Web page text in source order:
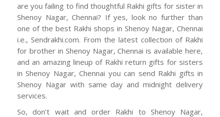
are you failing to find thoughtful Rakhi gifts for sister in
Shenoy Nagar, Chennai? If yes, look no further than
one of the best Rakhi shops in Shenoy Nagar, Chennai
i.e., Sendrakhi.com. From the latest collection of Rakhi
for brother in Shenoy Nagar, Chennai is available here,
and an amazing lineup of Rakhi return gifts for sisters
in Shenoy Nagar, Chennai you can send Rakhi gifts in
Shenoy Nagar with same day and midnight delivery
services.
So, don’t wait and order Rakhi to Shenoy Nagar,